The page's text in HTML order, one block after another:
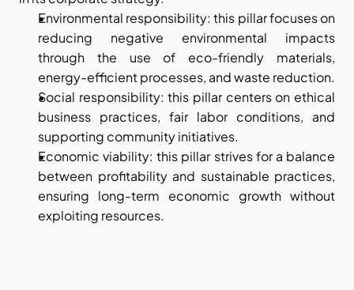
Environmental responsibility: this pillar focuses on
reducing negative environmental impacts
through the use of eco-friendly materials,
energy-efficient processes, and waste reduction.
Social responsibility: this pillar centers on ethical
business practices, fair labor conditions, and
supporting community initiatives.
Economic viability: this pillar strives for a balance
between profitability and sustainable practices,
ensuring long-term economic growth without
exploiting resources.